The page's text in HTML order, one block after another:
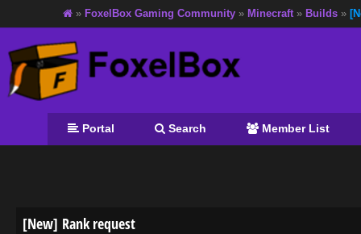
» FoxelBox Gaming Community » Minecraft » Builds »
Portal Search Member List
[New] Rank request